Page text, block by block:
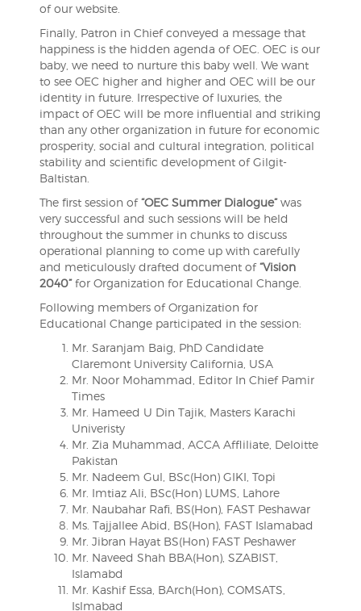
of our website.
Finally, Patron in Chief conveyed a message that
happiness is the hidden agenda of OEC. OEC is our
baby, we need to nurture this baby well. We want
to see OEC higher and higher and OEC will be our
identity in future. Irrespective of luxuries, the
impact of OEC will be more influential and striking
than any other organization in future for economic
prosperity, social and cultural integration, political
stability and scientific development of Gilgit-
Baltistan.
The first session of“OEC Summer Dialogue”was
very successful and such sessions will be held
throughout the summer in chunks to discuss
operational planning to come up with carefully
and meticulously drafted document of“Vision
2040”for Organization for Educational Change.
Following members of Organization for
Educational Change participated in the session:
Mr. Saranjam Baig, PhD Candidate
Claremont University California, USA
Mr. Noor Mohammad, Editor In Chief Pamir
Times
Mr. Hameed U Din Tajik, Masters Karachi
Univeristy
Mr. Zia Muhammad, ACCA Affliliate, Deloitte
Pakistan
Mr. Nadeem Gul, BSc(Hon) GIKI, Topi
Mr. Imtiaz Ali, BSc(Hon) LUMS, Lahore
Mr. Naubahar Rafi, BS(Hon), FAST Peshawar
Ms. Tajjallee Abid, BS(Hon), FAST Islamabad
Mr. Jibran Hayat BS(Hon) FAST Peshawer
Mr. Naveed Shah BBA(Hon), SZABIST,
Islamabd
Mr. Kashif Essa, BArch(Hon), COMSATS,
Islmabad